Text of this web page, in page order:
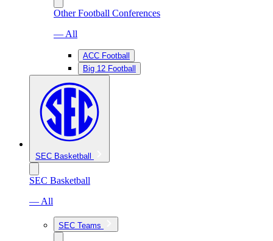
Other Football Conferences
— All
ACC Football
Big 12 Football
SEC Basketball
SEC Basketball
— All
SEC Teams